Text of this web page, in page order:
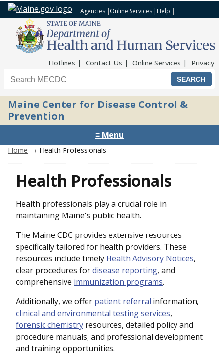
Agencies | Online Services | Help |
Hotlines Contact Us Online Services Privacy
Search the Maine CDC website
Maine Center for Disease Control &
Prevention
≡ Menu
Home → Health Professionals
Health Professionals
Health professionals play a crucial role in
maintaining Maine's public health.
The Maine CDC provides extensive resources
specifically tailored for health providers. These
resources include timely Health Advisory Notices,
clear procedures fordisease reporting, and
comprehensive immunization programs.
Additionally, we offer patient referral information,
clinical and environmental testing services,
forensic chemistry resources, detailed policy and
procedure manuals, and professional development
and training opportunities.